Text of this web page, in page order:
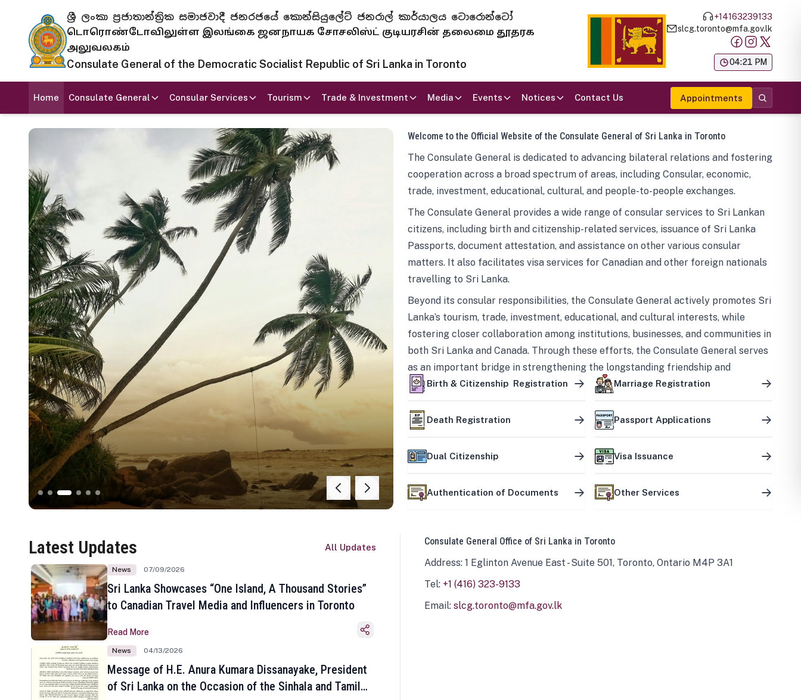
ශ්‍රී ලංකා ප්‍රජාතාන්ත්‍රික සමාජවාදී ජනරජයේ කොන්සියුලේට් ජනරාල් කාර්යාලය ටොරොන්ටෝ
டொரொண்டோவிலுள்ள இலங்கை ஜனநாயக சோசலிஸ்ட் குடியரசின் தலைமை தூதரக
அலுவலகம்
Consulate General of the Democratic Socialist Republic of Sri Lanka in Toronto
+14163239133
slcg.toronto@mfa.gov.lk
04:21 PM
Home Consulate General Consular Services Tourism Trade & Investment Media Events Notices Contact Us Appointments
Welcome to the Official Website of the Consulate General of Sri Lanka in Toronto
The Consulate General is dedicated to advancing bilateral relations and fostering
cooperation across a broad spectrum of areas, including Consular, economic,
trade, investment, educational, cultural, and people-to-people exchanges.
The Consulate General provides a wide range of consular services to Sri Lankan
citizens, including birth and citizenship-related services, issuance of Sri Lanka
Passports, document attestation, and assistance on other various consular
matters. It also facilitates visa services for Canadian and other foreign nationals
travelling to Sri Lanka.
Beyond its consular responsibilities, the Consulate General actively promotes Sri
Lanka’s tourism, trade, investment, educational, and cultural interests, while
fostering closer collaboration among institutions, businesses, and communities in
both Sri Lanka and Canada. Through these efforts, the Consulate General serves
as an important bridge in strengthening the longstanding friendship and
mutually beneficial partnership between the two countries.
Birth & Citizenship Registration Marriage Registration
Death Registration Passport Applications
Dual Citizenship Visa Issuance
Authentication of Documents Other Services
Latest Updates All Updates
News 07/09/2026
Sri Lanka Showcases “One Island, A Thousand Stories”
to Canadian Travel Media and Influencers in Toronto
Read More
News 04/13/2026
Message of H.E. Anura Kumara Dissanayake, President
of Sri Lanka on the Occasion of the Sinhala and Tamil
Consulate General Office of Sri Lanka in Toronto
Address: 1 Eglinton Avenue East - Suite 501, Toronto, Ontario M4P 3A1
Tel: +1 (416) 323-9133
Email: slcg.toronto@mfa.gov.lk